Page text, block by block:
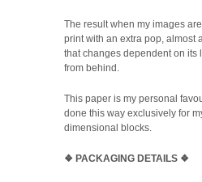
The result when my images
print with an extra pop, almost
that changes dependent on its
from behind.
This paper is my personal
done this way exclusively for
dimensional blocks.
❖ PACKAGING DETAILS ❖